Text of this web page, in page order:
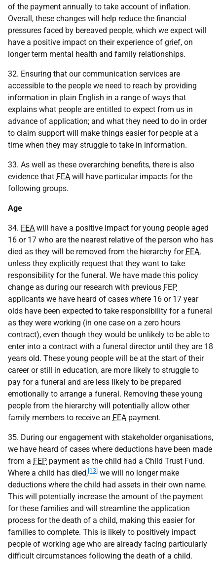
of the payment annually to take account of inflation.
Overall, these changes will help reduce the financial
pressures faced by bereaved people, which we expect will
have a positive impact on their experience of grief, on
longer term mental health and family relationships.
32. Ensuring that our communication services are
accessible to the people we need to reach by providing
information in plain English in a range of ways that
explains what people are entitled to expect from us in
advance of application; and what they need to do in order
to claim support will make things easier for people at a
time when they may struggle to take in information.
33. As well as these overarching benefits, there is also
evidence that FEA will have particular impacts for the
following groups.
Age
34. FEA will have a positive impact for young people aged
16 or 17 who are the nearest relative of the person who has
died as they will be removed from the hierarchy for FEA,
unless they explicitly request that they want to take
responsibility for the funeral. We have made this policy
change as during our research with previous FEP
applicants we have heard of cases where 16 or 17 year
olds have been expected to take responsibility for a funeral
as they were working (in one case on a zero hours
contract), even though they would be unlikely to be able to
enter into a contract with a funeral director until they are 18
years old. These young people will be at the start of their
career or still in education, are more likely to struggle to
pay for a funeral and are less likely to be prepared
emotionally to arrange a funeral. Removing these young
people from the hierarchy will potentially allow other
family members to receive an FEA payment.
35. During our engagement with stakeholder organisations,
we have heard of cases where deductions have been made
from a FEP payment as the child had a Child Trust Fund.
Where a child has died, [13] we will no longer make
deductions where the child had assets in their own name.
This will potentially increase the amount of the payment
for these families and will streamline the application
process for the death of a child, making this easier for
families to complete. This is likely to positively impact
people of working age who are already facing particularly
difficult circumstances following the death of a child.